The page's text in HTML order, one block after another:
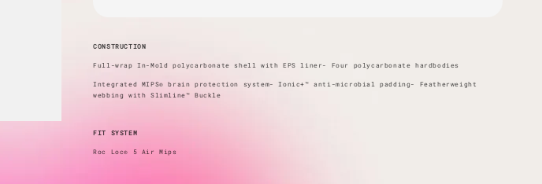
CONSTRUCTION
Full-wrap In-Mold polycarbonate shell with EPS liner- Four polycarbonate hardbodies
Integrated MIPS® brain protection system- Ionic+™ anti-microbial padding- Featherweight
webbing with Slimline™ Buckle
FIT SYSTEM
Roc Loc® 5 Air Mips